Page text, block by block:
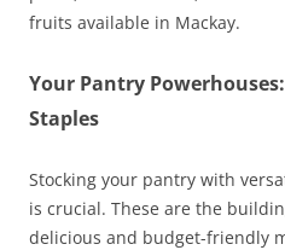
fruits available in Mackay.
Your Pantry
Staples
Stocking your pantry with
is crucial. These are the
delicious and budget-friendly